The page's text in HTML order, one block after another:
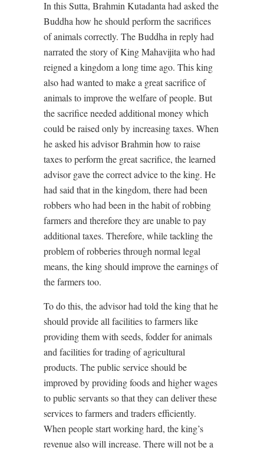
In this Sutta, Brahmin Kutadanta had asked the
Buddha how he should perform the sacrifices
of animals correctly. The Buddha in reply had
narrated the story of King Mahavijita who had
reigned a kingdom a long time ago. This king
also had wanted to make a great sacrifice of
animals to improve the welfare of people. But
the sacrifice needed additional money which
could be raised only by increasing taxes. When
he asked his advisor Brahmin how to raise
taxes to perform the great sacrifice, the learned
advisor gave the correct advice to the king. He
had said that in the kingdom, there had been
robbers who had been in the habit of robbing
farmers and therefore they are unable to pay
additional taxes. Therefore, while tackling the
problem of robberies through normal legal
means, the king should improve the earnings of
the farmers too.
To do this, the advisor had told the king that he
should provide all facilities to farmers like
providing them with seeds, fodder for animals
and facilities for trading of agricultural
products. The public service should be
improved by providing foods and higher wages
to public servants so that they can deliver these
services to farmers and traders efficiently.
When people start working hard, the king’s
revenue also will increase. There will not be a